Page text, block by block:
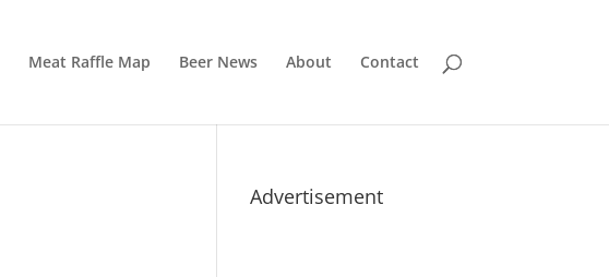
Meat Raffle Map Beer News About Contact
Advertisement